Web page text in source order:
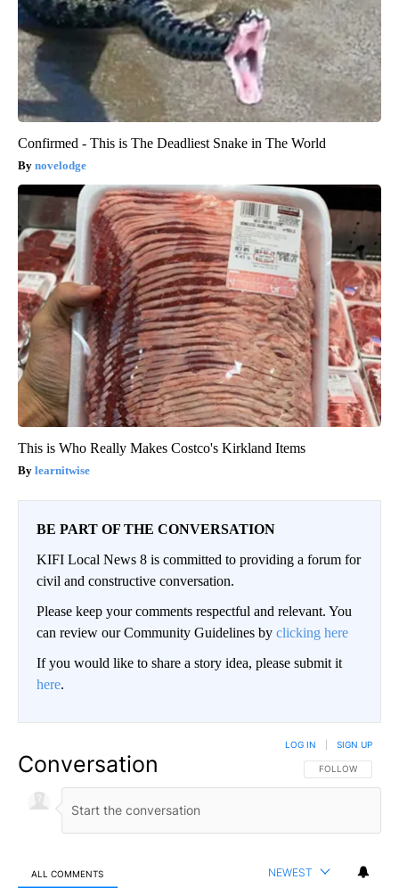
Confirmed - This is The Deadliest Snake in The World
novelodge
This is Who Really Makes Costco's Kirkland Items
learnitwise
BE PART OF THE CONVERSATION
KIFI Local News 8 is committed to providing a forum for
civil and constructive conversation.
Please keep your comments respectful and relevant. You
can review our Community Guidelines by clicking here
If you would like to share a story idea, please submit it
here.
Conversation FOLLOW THIS
FOLLOW
LOG IN SIGN UP
ALL COMMENTS NEWEST